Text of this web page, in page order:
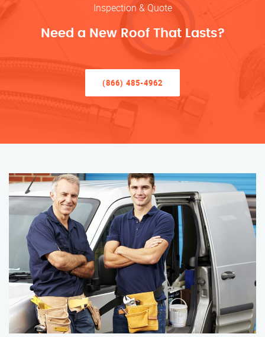
Inspection & Quote
Need a New Roof That Lasts?
(866) 485-4962